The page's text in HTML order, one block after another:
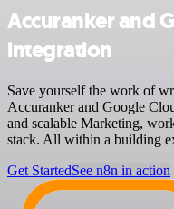
Accuranker and
integration
Save yourself the work of
Accuranker and Google
and scalable Marketing,
stack. All within a building
Get StartedSee n8n in action